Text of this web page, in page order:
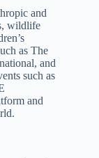
and
wildlife
as The
and
such as
and